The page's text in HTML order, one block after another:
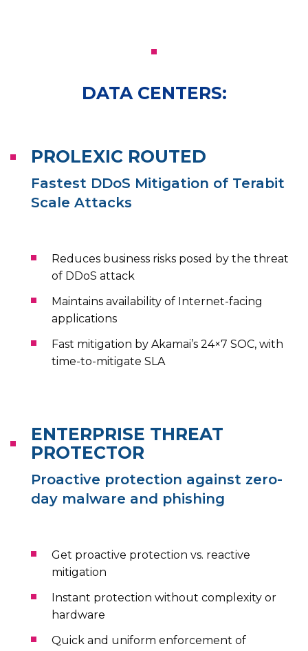
DATA CENTERS:
PROLEXIC ROUTED
Fastest DDoS Mitigation of Terabit
Scale Attacks
Reduces business risks posed by the threat
of DDoS attack
Maintains availability of Internet-facing
applications
Fast mitigation by Akamai’s 24×7 SOC, with
time-to-mitigate SLA
ENTERPRISE THREAT
PROTECTOR
Proactive protection against zero-
day malware and phishing
Get proactive protection vs. reactive
mitigation
Instant protection without complexity or
hardware
Quick and uniform enforcement of